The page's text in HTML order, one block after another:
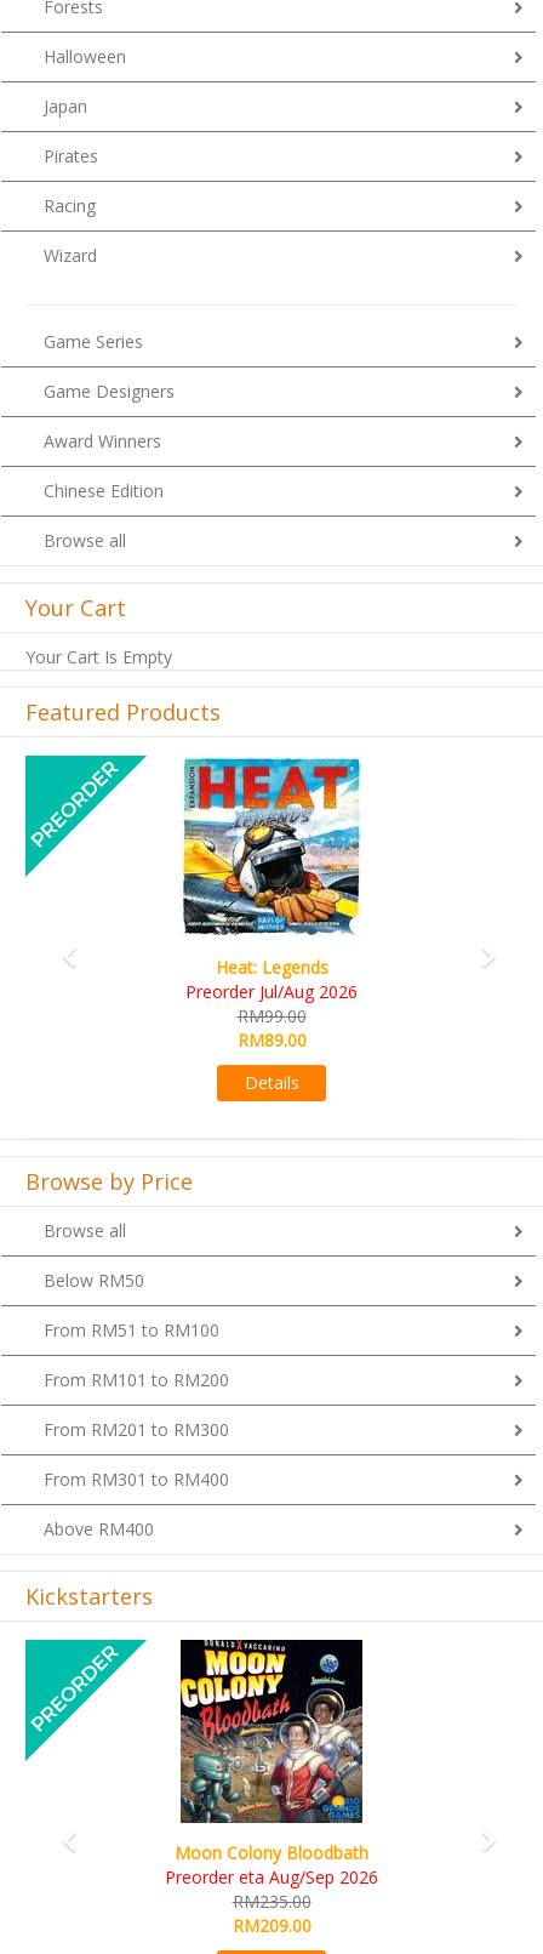
Forests
Halloween
Japan
Pirates
Racing
Wizard
Game Series
Game Designers
Award Winners
Chinese Edition
Browse all
Your Cart
Your Cart Is Empty
Featured Products
Heat: Legends
Preorder Jul/Aug 2026
RM99.00
RM89.00
Details
Previous
Browse by Price
Browse all
Below RM50
From RM51 to RM100
From RM101 to RM200
From RM201 to RM300
From RM301 to RM400
Above RM400
Kickstarters
Moon Colony Bloodbath
Preorder eta Aug/Sep 2026
RM235.00
RM209.00
Previous